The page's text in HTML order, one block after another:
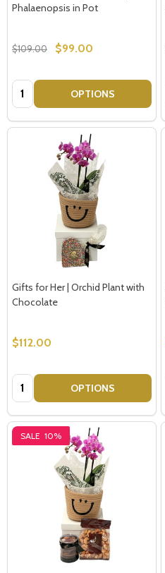
Phalaenopsis in Pot
$109.00 $99.00
Quantity: OPTIONS
Gifts for Her | Orchid Plant with
Chocolate
$112.00
Quantity: OPTIONS
SALE 10%